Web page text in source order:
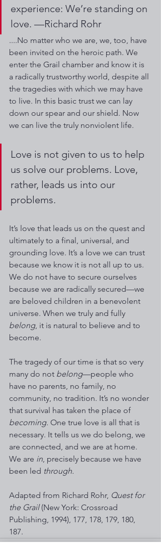
experience: We’re standing on
love. —Richard Rohr
....No matter who we are, we, too, have
been invited on the heroic path. We
enter the Grail chamber and know it is
a radically trustworthy world, despite all
the tragedies with which we may have
to live. In this basic trust we can lay
down our spear and our shield. Now
we can live the truly nonviolent life.
Love is not given to us to help
us solve our problems. Love,
rather, leads us into our
problems.
It’s love that leads us on the quest and
ultimately to a final, universal, and
grounding love. It’s a love we can trust
because we know it is not all up to us.
We do not have to secure ourselves
because we are radically secured—we
are beloved children in a benevolent
universe. When we truly and fully
belong, it is natural to believe and to
become.
The tragedy of our time is that so very
many do not belong—people who
have no parents, no family, no
community, no tradition. It’s no wonder
that survival has taken the place of
becoming. One true love is all that is
necessary. It tells us we do belong, we
are connected, and we are at home.
We are in, precisely because we have
been led through.
Adapted from Richard Rohr, Quest for
the Grail (New York: Crossroad
Publishing, 1994), 177, 178, 179, 180,
187.